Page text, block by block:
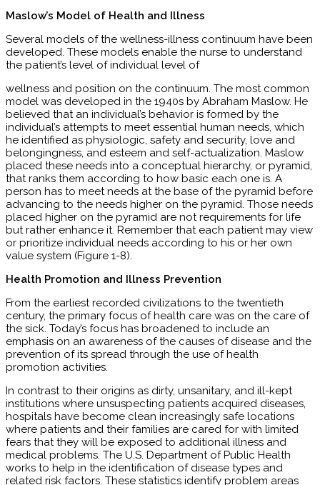
Maslow’s Model of Health and Illness
Several models of the wellness-illness continuum have been
developed. These models enable the nurse to understand
the patient’s level of individual level of
wellness and position on the continuum. The most common
model was developed in the 1940s by Abraham Maslow. He
believed that an individual’s behavior is formed by the
individual’s attempts to meet essential human needs, which
he identified as physiologic, safety and security, love and
belongingness, and esteem and self-actualization. Maslow
placed these needs into a conceptual hierarchy, or pyramid,
that ranks them according to how basic each one is. A
person has to meet needs at the base of the pyramid before
advancing to the needs higher on the pyramid. Those needs
placed higher on the pyramid are not requirements for life
but rather enhance it. Remember that each patient may view
or prioritize individual needs according to his or her own
value system (Figure 1-8).
Health Promotion and Illness Prevention
From the earliest recorded civilizations to the twentieth
century, the primary focus of health care was on the care of
the sick. Today’s focus has broadened to include an
emphasis on an awareness of the causes of disease and the
prevention of its spread through the use of health
promotion activities.
In contrast to their origins as dirty, unsanitary, and ill-kept
institutions where unsuspecting patients acquired diseases,
hospitals have become clean increasingly safe locations
where patients and their families are cared for with limited
fears that they will be exposed to additional illness and
medical problems. The U.S. Department of Public Health
works to help in the identification of disease types and
related risk factors. These statistics identify problem areas